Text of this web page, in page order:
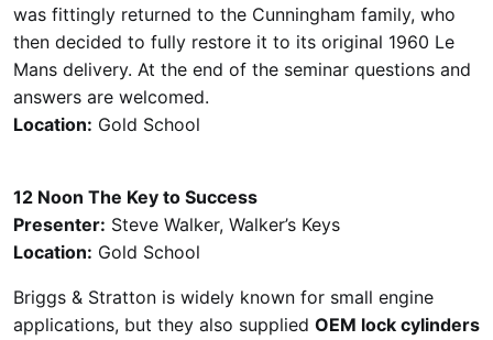
was fittingly returned to the Cunningham family, who
then decided to fully restore it to its original 1960 Le
Mans delivery. At the end of the seminar questions and
answers are welcomed.
Location: Gold School
12 Noon The Key to Success
Presenter: Steve Walker, Walker’s Keys
Location: Gold School
Briggs & Stratton is widely known for small engine
applications, but they also supplied OEM lock cylinders